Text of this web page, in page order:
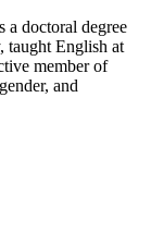
a doctoral degree
taught English at
member of
and